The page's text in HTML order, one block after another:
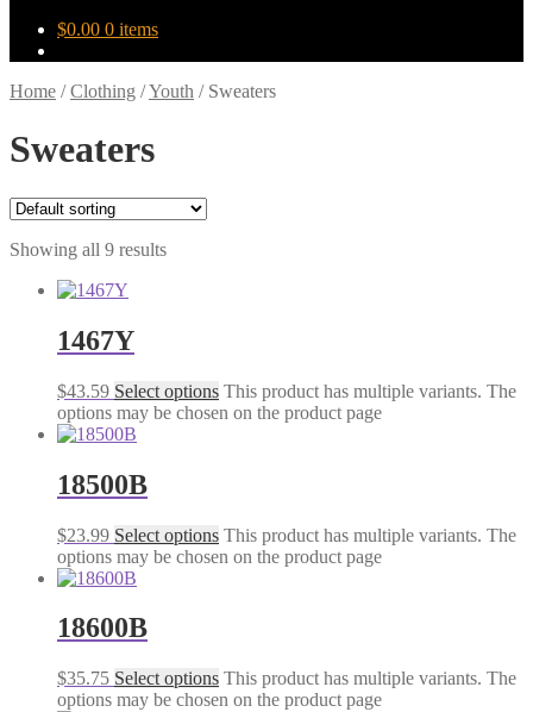
$0.00 0 items
Home /Clothing /Youth / Sweaters
Sweaters
Showing all 9 results
1467Y
$43.59 Select options This product has multiple variants. The
options may be chosen on the product page
18500B
$23.99 Select options This product has multiple variants. The
options may be chosen on the product page
18600B
$35.75 Select options This product has multiple variants. The
options may be chosen on the product page